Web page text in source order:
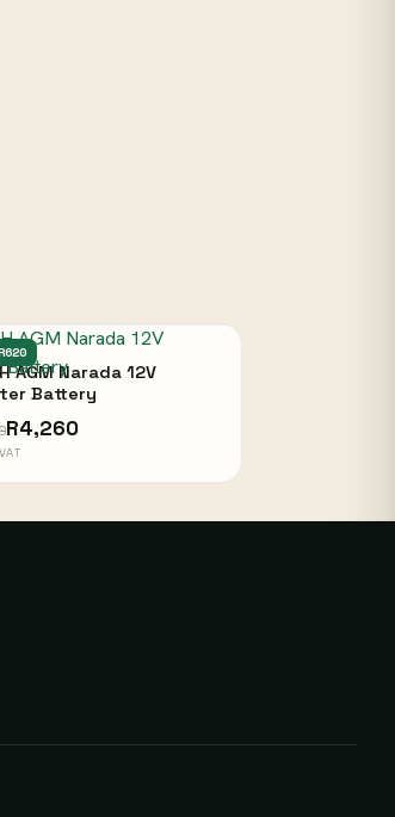
AGM Narada 12V
Battery
R4,260